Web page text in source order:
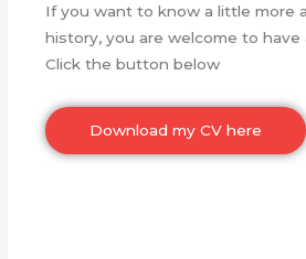
If you want to know a little more
history, you are welcome to have
Click the button below
Download my CV here